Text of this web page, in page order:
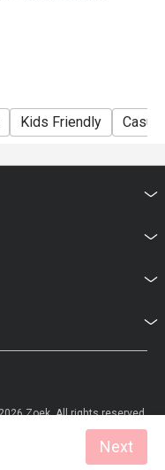
Menu available)
Kids Friendly
Next
Zoek. All rights reserved.